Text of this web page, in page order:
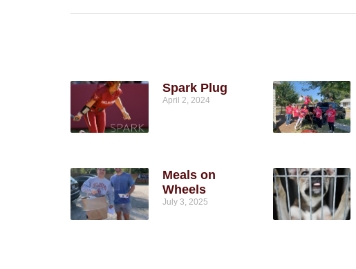
Spark Plug
April 2, 2024
Meals on
Wheels
July 3, 2025